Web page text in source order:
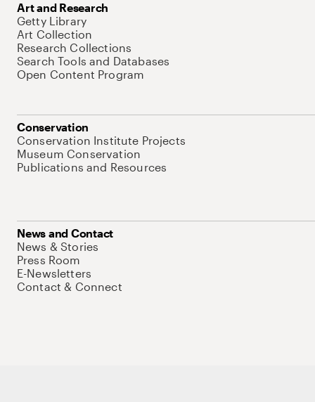
Art and Research
Getty Library
Art Collection
Research Collections
Search Tools and Databases
Open Content Program
Conservation
Conservation Institute Projects
Museum Conservation
Publications and Resources
News and Contact
News & Stories
Press Room
E-Newsletters
Contact & Connect